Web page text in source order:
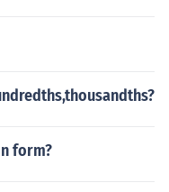
form?